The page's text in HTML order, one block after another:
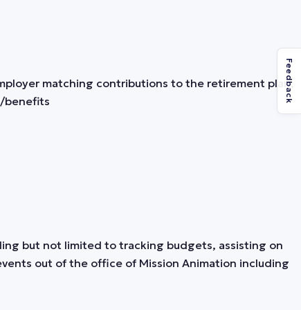
matching contributions to the retirement plan,
benefits
but not limited to tracking budgets, assisting on
out of the office of Mission Animation including
Feedback